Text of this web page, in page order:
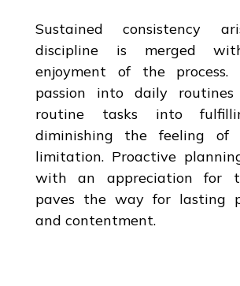
Sustained consistency
discipline is merged
enjoyment of the process.
passion into daily routines
routine tasks into
diminishing the feeling
limitation. Proactive
with an appreciation for
paves the way for lasting
and contentment.